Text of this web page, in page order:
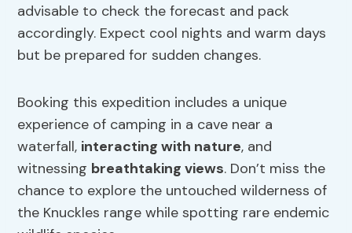
advisable to check the forecast and pack
accordingly. Expect cool nights and warm days
but be prepared for sudden changes.
Booking this expedition includes a unique
experience of camping in a cave near a
waterfall, interacting with nature, and
witnessing breathtaking views. Don’t miss the
chance to explore the untouched wilderness of
the Knuckles range while spotting rare endemic